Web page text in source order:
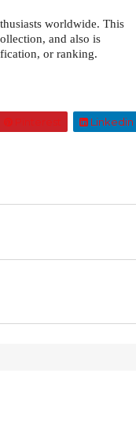
worldwide. This
and also is
or ranking.
Pinterest Linkedin